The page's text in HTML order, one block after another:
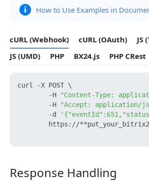
How to Use Examples in
cURL (Webhook) cURL (OAuth)
JS
JS (UMD)
PHP BX24.js PHP CRest
curl -X POST \
        -H
"Content-Type:
        -H
"Accept: application/
        -d
https://
Response Handling
Response Handling